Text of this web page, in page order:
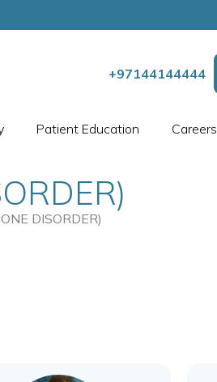
+97144144444
Patient Education Careers
DISORDER)